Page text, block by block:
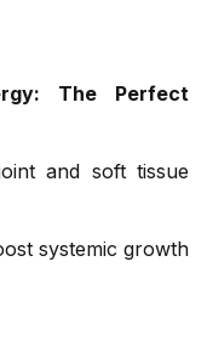
The Perfect
and soft tissue
systemic growth